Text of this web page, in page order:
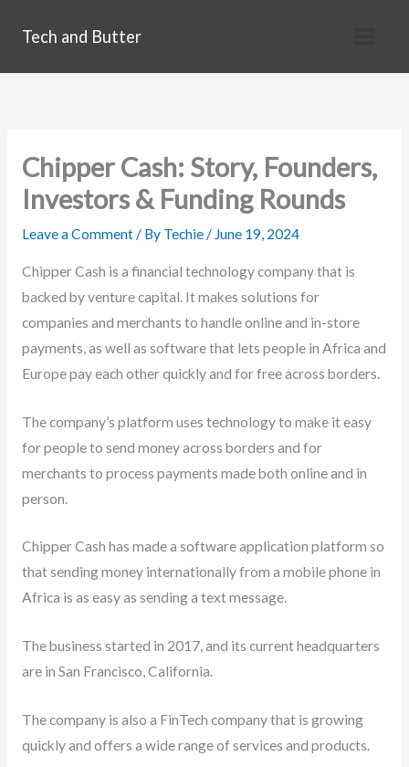
Tech and Butter
Chipper Cash: Story, Founders,
Investors & Funding Rounds
Leave a Comment/ By Techie/ June 19, 2024
Chipper Cash is a financial technology company that is
backed by venture capital. It makes solutions for
companies and merchants to handle online and in-store
payments, as well as software that lets people in Africa and
Europe pay each other quickly and for free across borders.
The company’s platform uses technology to make it easy
for people to send money across borders and for
merchants to process payments made both online and in
person.
Chipper Cash has made a software application platform so
that sending money internationally from a mobile phone in
Africa is as easy as sending a text message.
The business started in 2017, and its current headquarters
are in San Francisco, California.
The company is also a FinTech company that is growing
quickly and offers a wide range of services and products.